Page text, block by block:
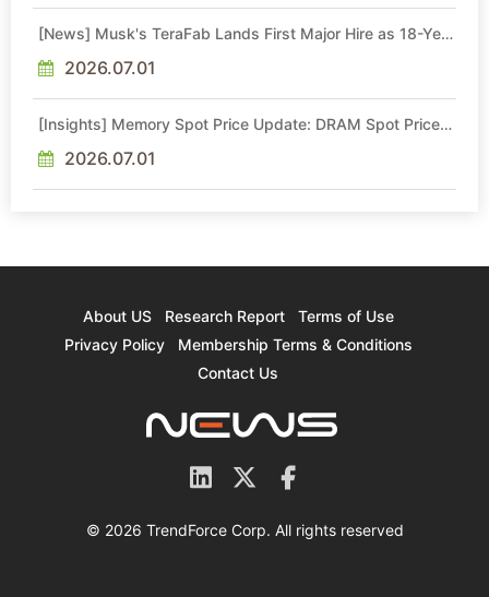
[News] Musk's TeraFab Lands First Major Hire as 18-Year
2026.07.01
[Insights] Memory Spot Price Update: DRAM Spot Prices
Sideways Market
2026.07.01
About US Research Report
Terms of Use
Privacy Policy
Membership Terms & Conditions
Contact Us
© 2026 TrendForce Corp. All rights reserved